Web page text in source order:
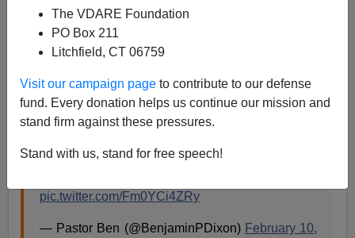
The VDARE Foundation
PO Box 211
Litchfield, CT 06759
Visit our campaign page to contribute to our defense
fund. Every donation helps us continue our mission and
stand firm against these pressures.
Stand with us, stand for free speech!
Audio of
@AspenInstitutespeech where he explains that
male, minorities 16-25 and hand to cops.
Bloomberg had video of speech blocked.
Perhaps because of the problematic explanation
pic.twitter.com/Fm0YCi4ZRy
— Pastor Ben (@BenjaminPDixon) February 10,